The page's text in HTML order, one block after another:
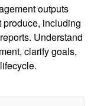
outputs
produce, including
Understand
clarify goals,